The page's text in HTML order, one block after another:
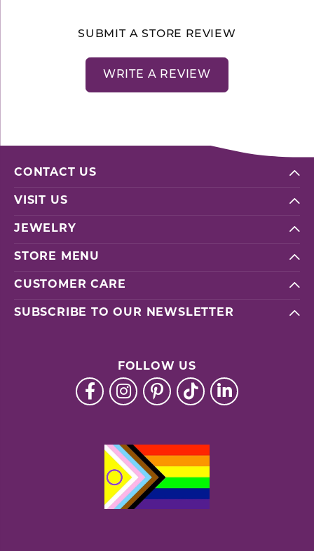
SUBMIT A STORE REVIEW
WRITE A REVIEW
CONTACT US
VISIT US
JEWELRY
STORE MENU
CUSTOMER CARE
SUBSCRIBE TO OUR NEWSLETTER
FOLLOW US